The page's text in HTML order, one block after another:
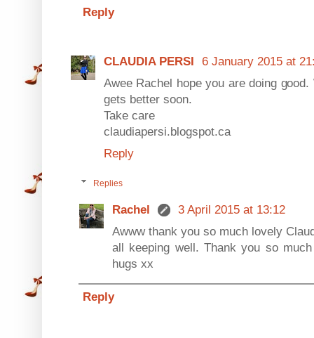
Reply
CLAUDIA PERSI 6 January 2015 at
Awee Rachel hope you are doing
gets better soon.
Take care
claudiapersi.blogspot.ca
Reply
Replies
Rachel
3 April 2015 at 13:12
Awww thank you so much lovely
all keeping well. Thank you so
hugs xx
Reply